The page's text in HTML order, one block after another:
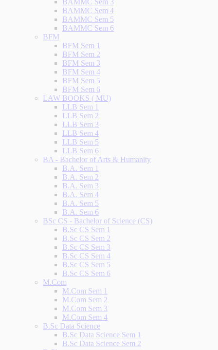
BAMMC Sem 3
BAMMC Sem 4
BAMMC Sem 5
BAMMC Sem 6
BFM
BFM Sem 1
BFM Sem 2
BFM Sem 3
BFM Sem 4
BFM Sem 5
BFM Sem 6
LAW BOOKS ( MU)
LLB Sem 1
LLB Sem 2
LLB Sem 3
LLB Sem 4
LLB Sem 5
LLB Sem 6
BA - Bachelor of Arts & Humanity
B.A. Sem 1
B.A. Sem 2
B.A. Sem 3
B.A. Sem 4
B.A. Sem 5
B.A. Sem 6
BSc CS - Bachelor of Science (CS)
B.Sc CS Sem 1
B.Sc CS Sem 2
B.Sc CS Sem 3
B.Sc CS Sem 4
B.Sc CS Sem 5
B.Sc CS Sem 6
M.Com
M.Com Sem 1
M.Com Sem 2
M.Com Sem 3
M.Com Sem 4
B.Sc Data Science
B.Sc Data Science Sem 1
B.Sc Data Science Sem 2